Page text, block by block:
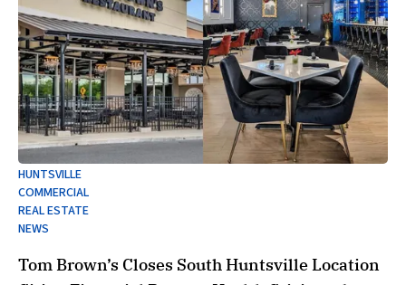
HUNTSVILLE
COMMERCIAL
REAL ESTATE
NEWS
Tom Brown’s Closes South Huntsville Location